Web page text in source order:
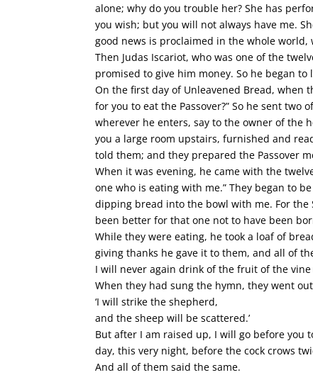
alone; why do you trouble her? She has
you wish; but you will not always have me.
good news is proclaimed in the whole
Then Judas Iscariot, who was one of the
promised to give him money. So he began
On the first day of Unleavened Bread, when
for you to eat the Passover?” So he sent
wherever he enters, say to the owner of the
you a large room upstairs, furnished and
told them; and they prepared the Passover
When it was evening, he came with the
one who is eating with me.” They began to
dipping bread into the bowl with me. For
been better for that one not to have been
While they were eating, he took a loaf of
giving thanks he gave it to them, and all of
I will never again drink of the fruit of the
When they had sung the hymn, they went
‘I will strike the shepherd,
and the sheep will be scattered.’
But after I am raised up, I will go before you
day, this very night, before the cock crows
And all of them said the same.